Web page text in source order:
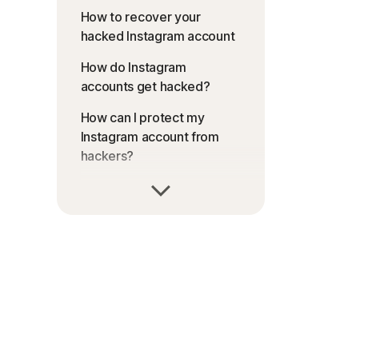
How to recover your
hacked Instagram account
How do Instagram
accounts get hacked?
How can I protect my
Instagram account from
hackers?
Stay safe from Instagram